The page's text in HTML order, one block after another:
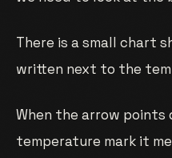
There is a small chart
written next to the
When the arrow points
temperature mark it